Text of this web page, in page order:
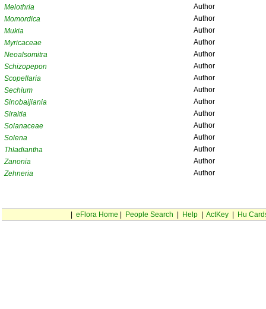
Melothria
Author
Momordica
Author
Mukia
Author
Myricaceae
Author
Neoalsomitra
Author
Schizopepon
Author
Scopellaria
Author
Sechium
Author
Sinobaijiania
Author
Siraitia
Author
Solanaceae
Author
Solena
Author
Thladiantha
Author
Zanonia
Author
Zehneria
Author
eFlora Home People Search Help| ActKey| Hu